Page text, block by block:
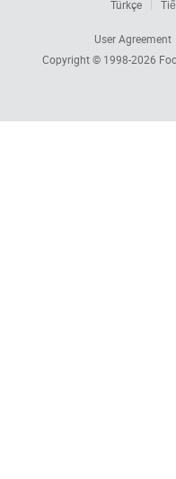
Türkçe
User Agreement
Copyright © 1998-2026